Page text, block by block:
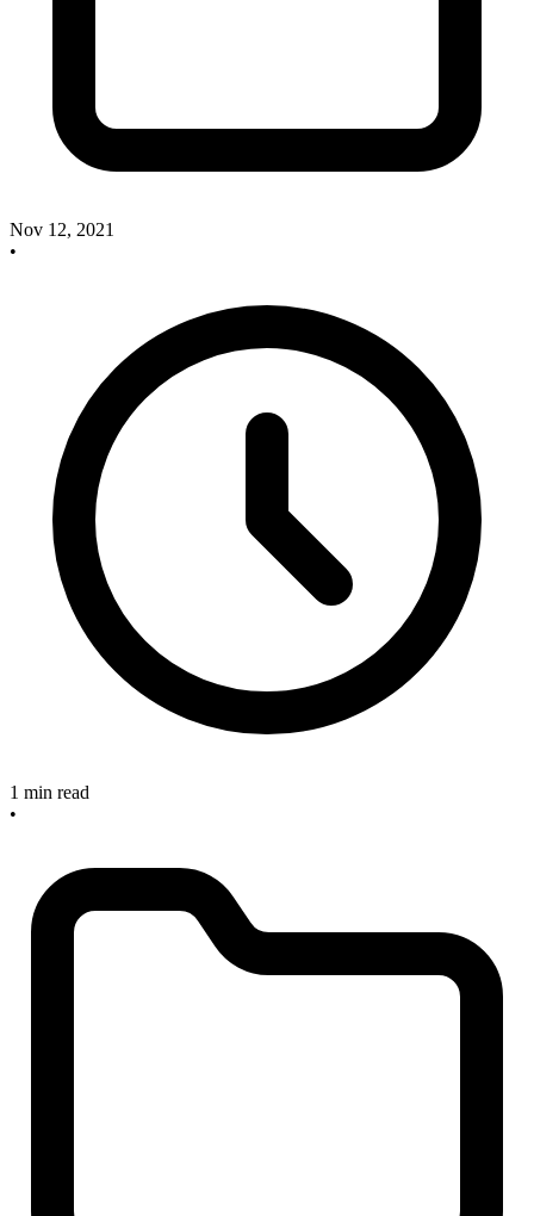
Nov 12, 2021
•
1 min read
•